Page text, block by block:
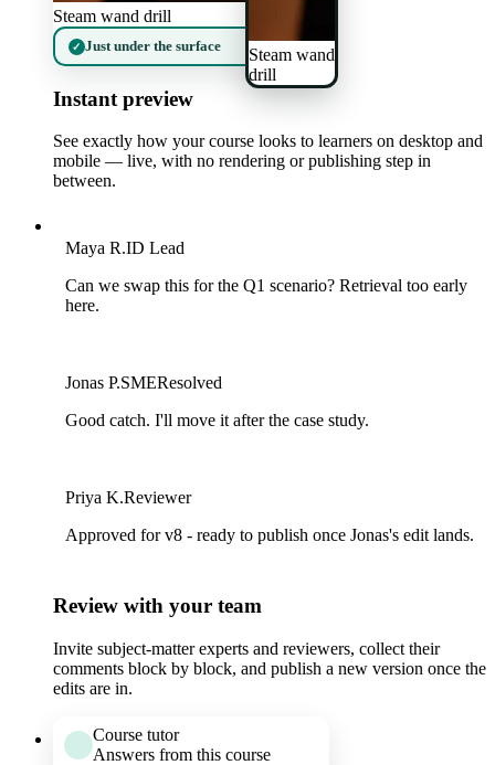
Steam wand drill
✓ Just under the surface
Steam wand
drill
Instant preview
See exactly how your course looks to learners on desktop and
mobile — live, with no rendering or publishing step in
between.
Maya R.ID Lead
Can we swap this for the Q1 scenario? Retrieval too early
here.
Jonas P.SMEResolved
Good catch. I'll move it after the case study.
Priya K.Reviewer
Approved for v8 - ready to publish once Jonas's edit lands.
Review with your team
Invite subject-matter experts and reviewers, collect their
comments block by block, and publish a new version once the
edits are in.
Course tutor
Answers from this course